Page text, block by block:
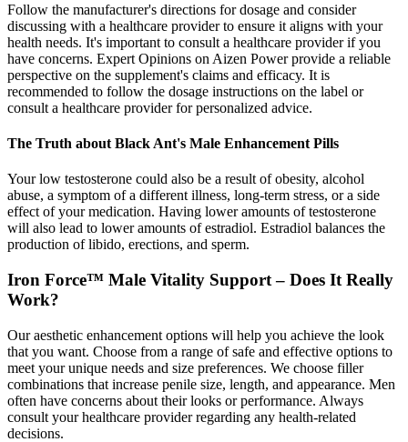
Follow the manufacturer's directions for dosage and consider
discussing with a healthcare provider to ensure it aligns with your
health needs. It's important to consult a healthcare provider if you
have concerns. Expert Opinions on Aizen Power provide a reliable
perspective on the supplement's claims and efficacy. It is
recommended to follow the dosage instructions on the label or
consult a healthcare provider for personalized advice.
The Truth about Black Ant's Male Enhancement Pills
Your low testosterone could also be a result of obesity, alcohol
abuse, a symptom of a different illness, long-term stress, or a side
effect of your medication. Having lower amounts of testosterone
will also lead to lower amounts of estradiol. Estradiol balances the
production of libido, erections, and sperm.
Iron Force™ Male Vitality Support – Does It Really
Work?
Our aesthetic enhancement options will help you achieve the look
that you want. Choose from a range of safe and effective options to
meet your unique needs and size preferences. We choose filler
combinations that increase penile size, length, and appearance. Men
often have concerns about their looks or performance. Always
consult your healthcare provider regarding any health-related
decisions.